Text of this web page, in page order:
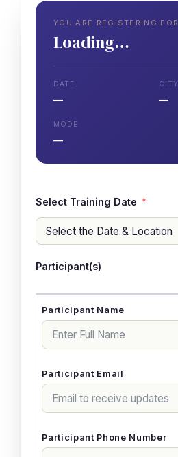
YOU ARE REGISTERING FOR
Loading…
DATE
—
CITY
—
MODE
—
Select Training Date
Participant(s)